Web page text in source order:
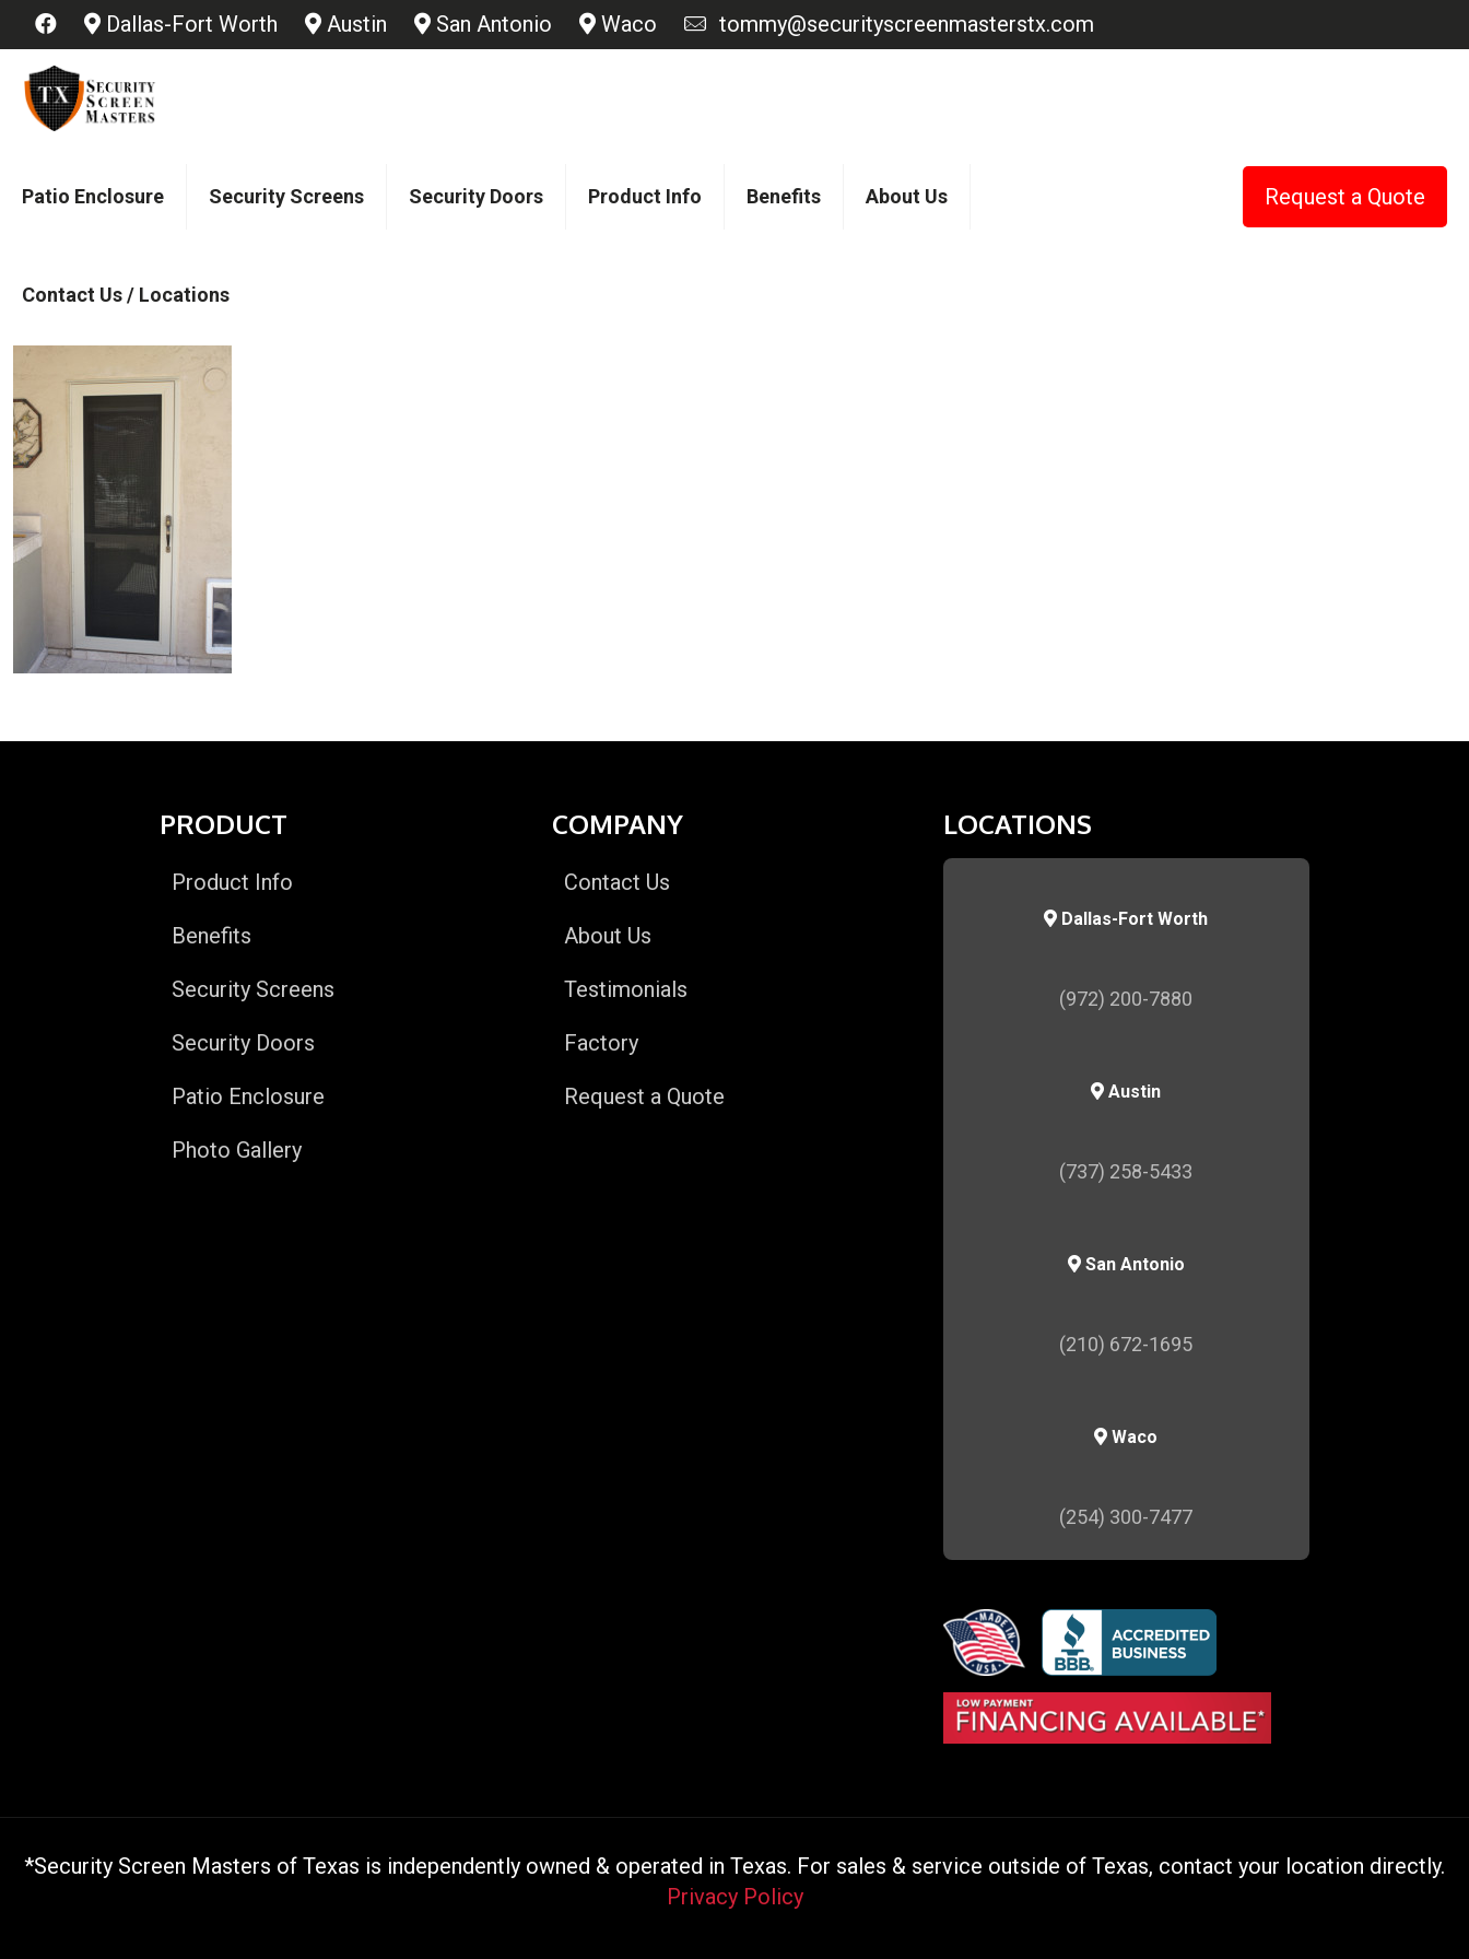
Dallas-Fort Worth Austin San Antonio Waco tommy@securityscreenmasterstx.com
Patio Enclosure Security Screens Security Doors Product Info Benefits About Us
Contact Us / Locations
Request a Quote
PRODUCT
Product Info
Benefits
Security Screens
Security Doors
Patio Enclosure
Photo Gallery
COMPANY
Contact Us
About Us
Testimonials
Factory
Request a Quote
LOCATIONS
Dallas-Fort Worth
(972) 200-7880
Austin
(737) 258-5433
San Antonio
(210) 672-1695
Waco
(254) 300-7477
*Security Screen Masters of Texas is independently owned & operated in Texas. For sales & service outside of Texas, contact your location directly.
Privacy Policy